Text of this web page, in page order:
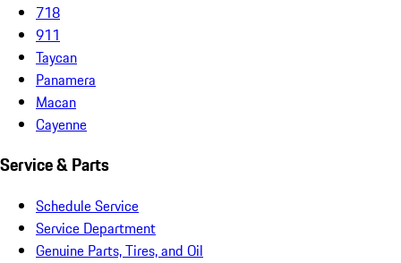
718
911
Taycan
Panamera
Macan
Cayenne
Service & Parts
Schedule Service
Service Department
Genuine Parts, Tires, and Oil